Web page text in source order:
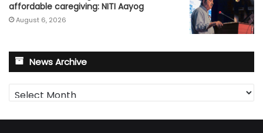
affordable caregiving: NITI Aayog
August 6, 2026
News Archive
News
Archive